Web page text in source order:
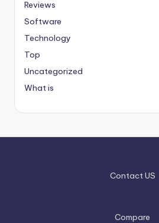
Reviews
Software
Technology
Top
Uncategorized
What is
Contact US
Compare